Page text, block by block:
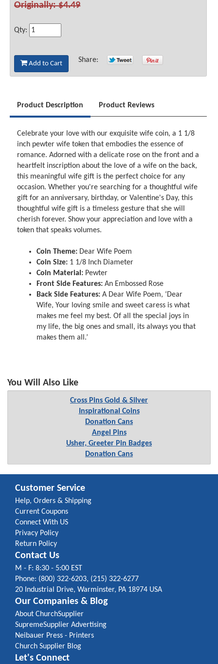
Originally: $4.49
Qty:
Add to Cart Share:
Product Description Product Reviews
Celebrate your love with our exquisite wife coin, a 1 1/8
inch pewter wife token that embodies the essence of
romance. Adorned with a delicate rose on the front and a
heartfelt inscription about the love of a wife on the back,
this meaningful wife gift is the perfect choice for any
occasion. Whether you're searching for a thoughtful wife
gift for an anniversary, birthday, or Valentine's Day, this
thoughtful wife gift is a timeless gesture that she will
cherish forever. Show your appreciation and love with a
token that speaks volumes.
Coin Theme: Dear Wife Poem
Coin Size: 1 1/8 Inch Diameter
Coin Material: Pewter
Front Side Features: An Embossed Rose
Back Side Features: A Dear Wife Poem, ‘Dear
Wife, Your loving smile and sweet caress is what
makes me feel my best. Of all the special joys in
my life, the big ones and small, its always you that
makes them all.’
You Will Also Like
Cross Pins Gold & Silver
Inspirational Coins
Donation Cans
Angel Pins
Usher, Greeter Pin Badges
Donation Cans
Customer Service
Help, Orders & Shipping
Current Coupons
Connect With US
Privacy Policy
Return Policy
Contact Us
M - F: 8:30 - 5:00 EST
Phone: (800) 322-6203, (215) 322-6277
20 Industrial Drive, Warminster, PA 18974 USA
Our Companies & Blog
About ChurchSupplier
SupremeSupplier Advertising
Neibauer Press - Printers
Church Supplier Blog
Let's Connect